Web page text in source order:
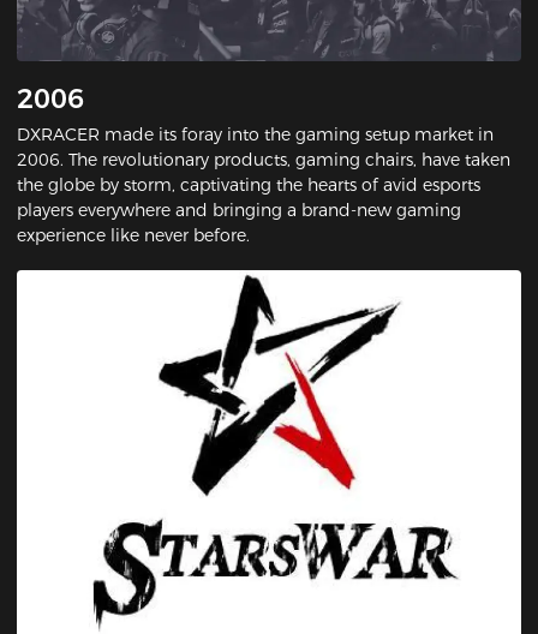
2006
DXRACER made its foray into the gaming setup market in
2006. The revolutionary products, gaming chairs, have taken
the globe by storm, captivating the hearts of avid esports
players everywhere and bringing a brand-new gaming
experience like never before.